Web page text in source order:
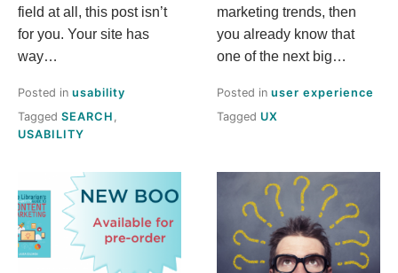
field at all, this post isn’t
for you. Your site has
way…
Posted in usability
Tagged SEARCH
USABILITY
marketing trends, then
you already know that
one of the next big…
Posted in user experience
Tagged UX